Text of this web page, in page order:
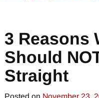
3 Reasons
Should
Straight
Posted on November 23,